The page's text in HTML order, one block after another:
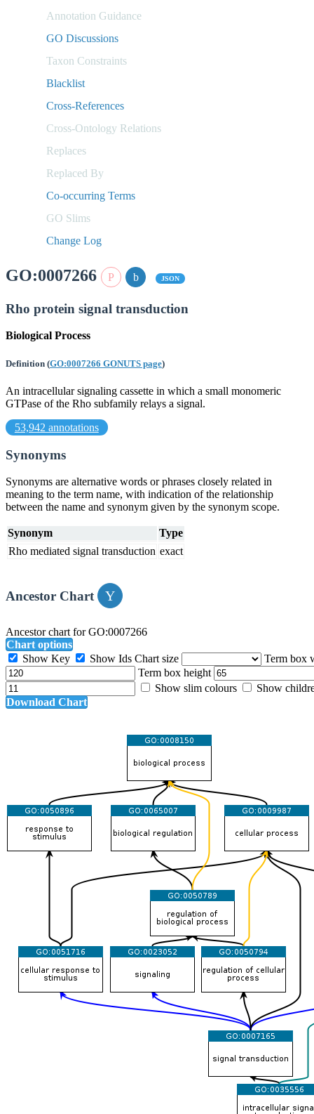
Annotation Guidance
GO Discussions
Taxon Constraints
Blacklist
Cross-References
Cross-Ontology Relations
Replaces
Replaced By
Co-occurring Terms
GO Slims
Change Log
GO:0007266 JSON
Rho protein signal transduction
Biological Process
Definition (GO:0007266 GONUTS page)
An intracellular signaling cassette in which a small monomeric
GTPase of the Rho subfamily relays a signal.
53,942 annotations
Synonyms
Synonyms are alternative words or phrases closely related in
meaning to the term name, with indication of the relationship
between the name and synonym given by the synonym scope.
Synonym
Type
Rho mediated signal transduction exact
Ancestor Chart
Ancestor chart for GO:0007266
Chart options
Show Key
Show Ids Chart size
Term box
Term box height
Show slim colours
Show
Download Chart